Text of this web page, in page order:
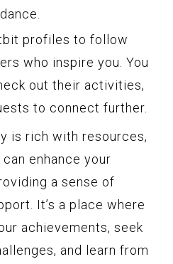
profiles to follow
who inspire you. You
out their activities,
to connect further.
is rich with resources,
enhance your
a sense of
It’s a place where
achievements, seek
and learn from